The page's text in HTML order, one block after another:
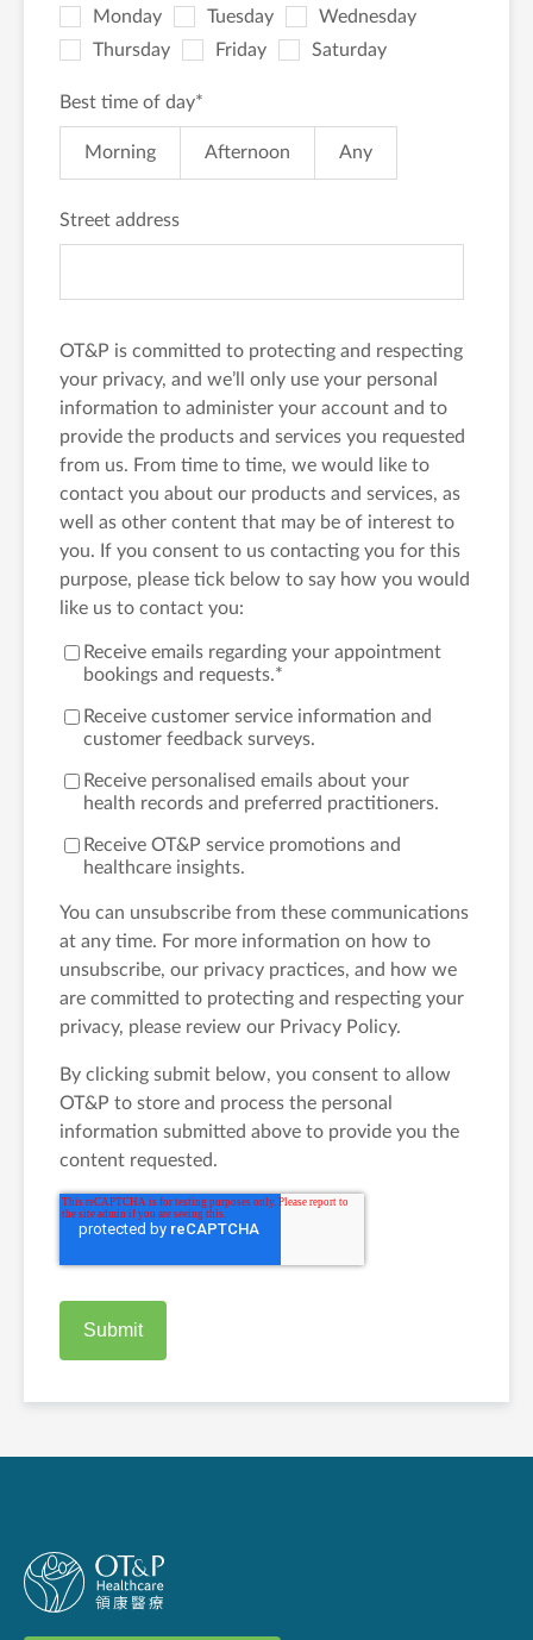
Monday Tuesday
Wednesday
Thursday
Friday Saturday
Best time of day*
Morning Afternoon Any
Street address
OT&P is committed to protecting and respecting
your privacy, and we’ll only use your personal
information to administer your account and to
provide the products and services you requested
from us. From time to time, we would like to
contact you about our products and services, as
well as other content that may be of interest to
you. If you consent to us contacting you for this
purpose, please tick below to say how you would
like us to contact you:
Receive emails regarding your appointment
bookings and requests.*
Receive customer service information and
customer feedback surveys.
Receive personalised emails about your
health records and preferred practitioners.
Receive OT&P service promotions and
healthcare insights.
You can unsubscribe from these communications
at any time. For more information on how to
unsubscribe, our privacy practices, and how we
are committed to protecting and respecting your
privacy, please review our Privacy Policy.
By clicking submit below, you consent to allow
OT&P to store and process the personal
information submitted above to provide you the
content requested.